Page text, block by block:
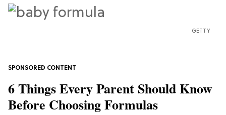
GETTY
6 Things Every Parent Should Know
Before Choosing Formulas